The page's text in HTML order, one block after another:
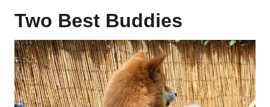
Two Best Buddies